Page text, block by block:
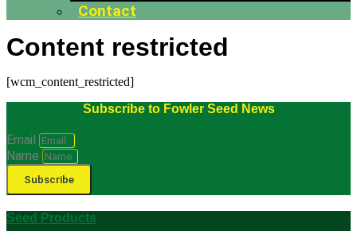
Contact
Content restricted
[wcm_content_restricted]
Subscribe to Fowler Seed News
Email
Name
Subscribe
Seed Products